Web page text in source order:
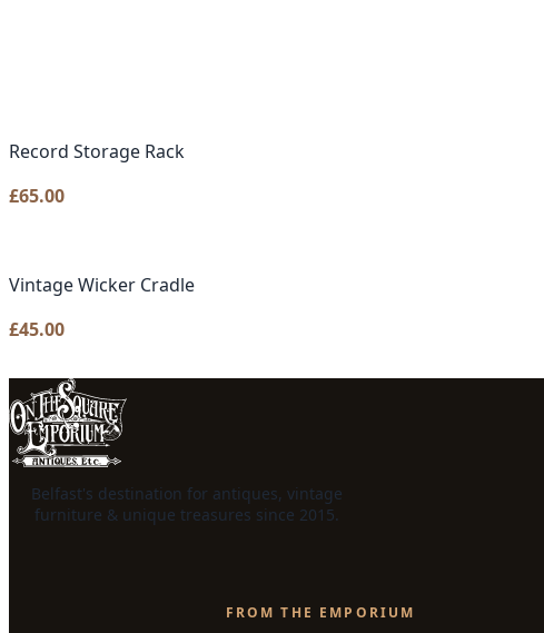
Record Storage Rack
£65.00
Vintage Wicker Cradle
£45.00
Belfast's destination for antiques, vintage
furniture & unique treasures since 2015.
FROM THE EMPORIUM